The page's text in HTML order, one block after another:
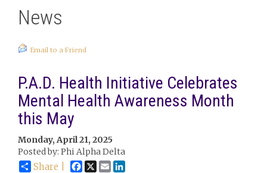
News
Email to a Friend
P.A.D. Health Initiative Celebrates
Mental Health Awareness Month
this May
Monday, April 21, 2025
Posted by: Phi Alpha Delta
Share | Facebook
X Email